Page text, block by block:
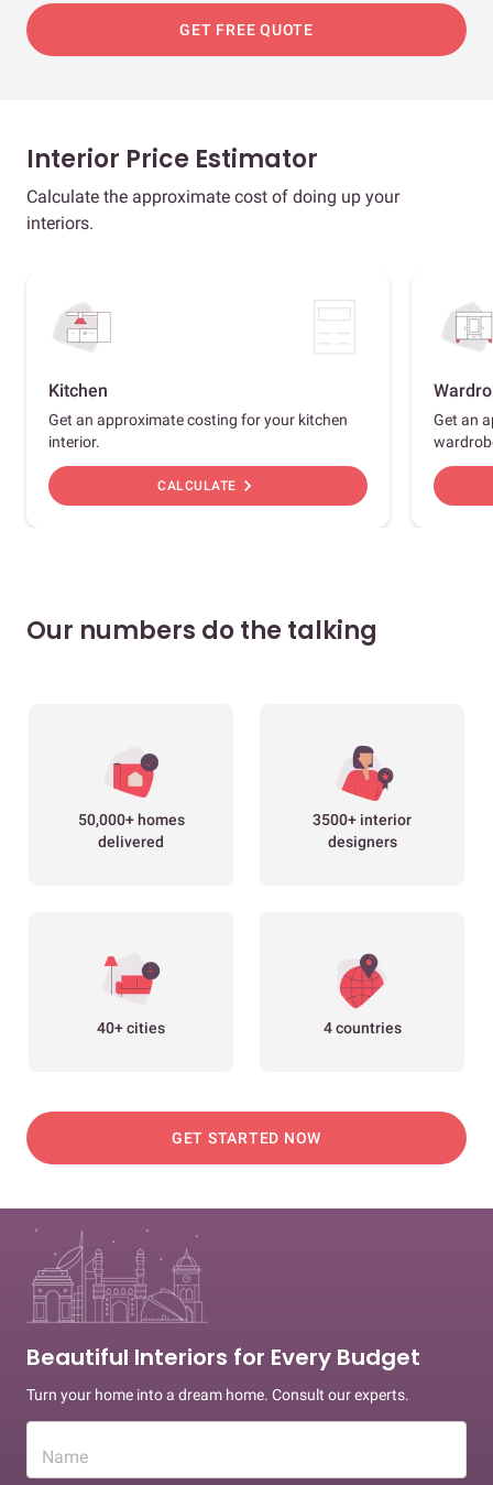
GET FREE QUOTE
Interior Price Estimator
Calculate the approximate cost of doing up your
interiors.
Kitchen
Get an approximate costing for your kitchen
interior.
CALCULATE chevron_right
Get an
Our numbers do the talking
50,000+ homes
delivered
3500+ interior
designers
40+ cities 4 countries
GET STARTED NOW
Beautiful Interiors for Every Budget
Turn your home into a dream home. Consult our experts.
Name